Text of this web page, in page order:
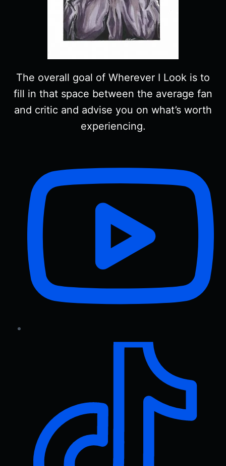
The overall goal of Wherever I Look is to
fill in that space between the average fan
and critic and advise you on what’s worth
experiencing.